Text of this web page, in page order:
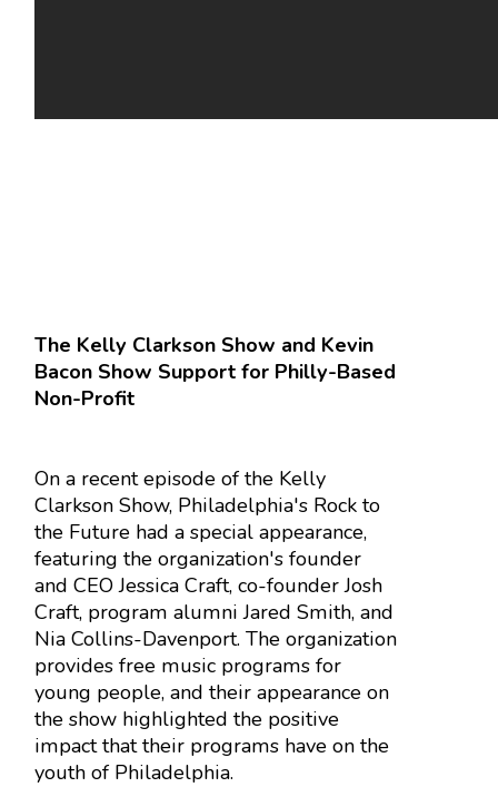
The Kelly Clarkson Show and Kevin
Bacon Show Support for Philly-Based
Non-Profit
On a recent episode of the Kelly
Clarkson Show, Philadelphia's Rock to
the Future had a special appearance,
featuring the organization's founder
and CEO Jessica Craft, co-founder Josh
Craft, program alumni Jared Smith, and
Nia Collins-Davenport. The organization
provides free music programs for
young people, and their appearance on
the show highlighted the positive
impact that their programs have on the
youth of Philadelphia.